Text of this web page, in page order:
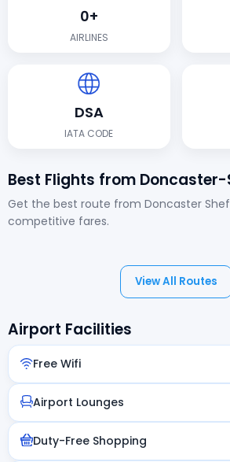
0+
AIRLINES
DSA
IATA CODE
Best Flights from
Get the best route from Doncaster
competitive fares.
View All Routes
Airport Facilities
Free Wifi
Airport Lounges
Duty-Free Shopping